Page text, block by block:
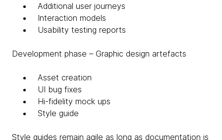
Additional user journeys
Interaction models
Usability testing reports
Development phase – Graphic design artefacts
Asset creation
UI bug fixes
Hi-fidelity mock ups
Style guide
Style guides remain agile as long as documentation is